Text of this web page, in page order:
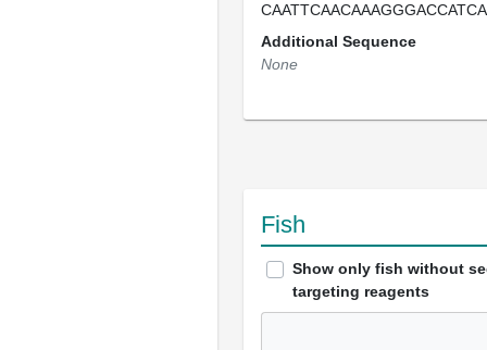
Additional Sequence
None
Fish
Show only fish without
targeting reagents